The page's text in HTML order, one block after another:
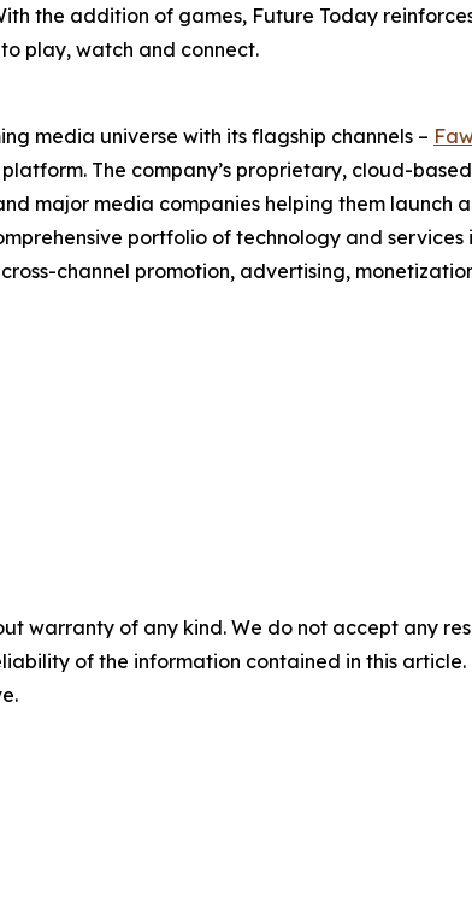
the addition of games, Future Today
play, watch and connect.
media universe with its flagship channels –
The company’s proprietary, cloud-
major media companies helping them launch
portfolio of technology and
channel promotion, advertising,
warranty of any kind. We do not accept any
of the information contained in this